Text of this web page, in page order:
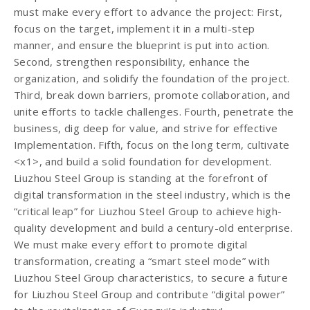
must make every effort to advance the project: First,
focus on the target, implement it in a multi-step
manner, and ensure the blueprint is put into action.
Second, strengthen responsibility, enhance the
organization, and solidify the foundation of the project.
Third, break down barriers, promote collaboration, and
unite efforts to tackle challenges. Fourth, penetrate the
business, dig deep for value, and strive for effective
Implementation. Fifth, focus on the long term, cultivate
<x1>, and build a solid foundation for development.
Liuzhou Steel Group is standing at the forefront of
digital transformation in the steel industry, which is the
“critical leap” for Liuzhou Steel Group to achieve high-
quality development and build a century-old enterprise.
We must make every effort to promote digital
transformation, creating a “smart steel mode” with
Liuzhou Steel Group characteristics, to secure a future
for Liuzhou Steel Group and contribute “digital power”